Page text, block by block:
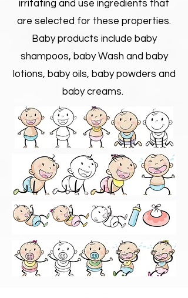
irritating and use ingredients that
are selected for these properties.
Baby products include baby
shampoos, baby Wash and baby
lotions, baby oils, baby powders and
baby creams.